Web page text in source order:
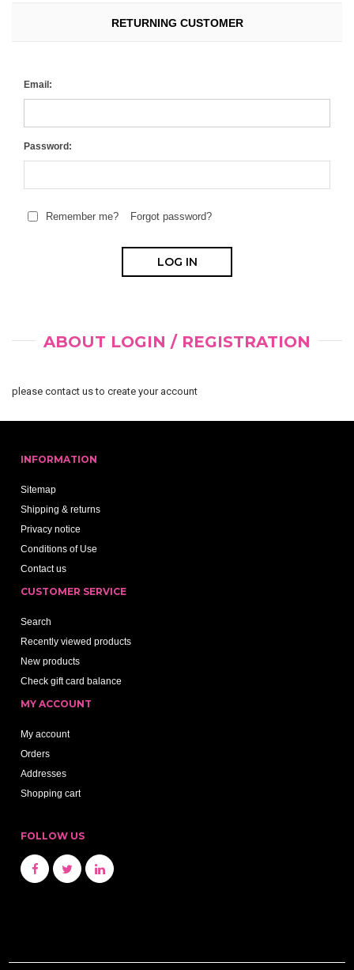
RETURNING CUSTOMER
Email:
Password:
Remember me? Forgot password?
ABOUT LOGIN / REGISTRATION
please contact us to create your account
INFORMATION
Sitemap
Shipping & returns
Privacy notice
Conditions of Use
Contact us
CUSTOMER SERVICE
Search
Recently viewed products
New products
Check gift card balance
MY ACCOUNT
My account
Orders
Addresses
Shopping cart
FOLLOW US